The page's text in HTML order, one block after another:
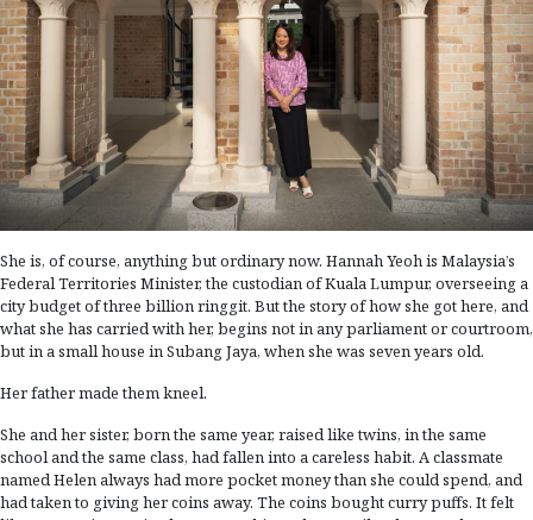
She is, of course, anything but ordinary now. Hannah Yeoh is Malaysia’s
Federal Territories Minister, the custodian of Kuala Lumpur, overseeing a
city budget of three billion ringgit. But the story of how she got here, and
what she has carried with her, begins not in any parliament or courtroom,
but in a small house in Subang Jaya, when she was seven years old.
Her father made them kneel.
She and her sister, born the same year, raised like twins, in the same
school and the same class, had fallen into a careless habit. A classmate
named Helen always had more pocket money than she could spend, and
had taken to giving her coins away. The coins bought curry puffs. It felt